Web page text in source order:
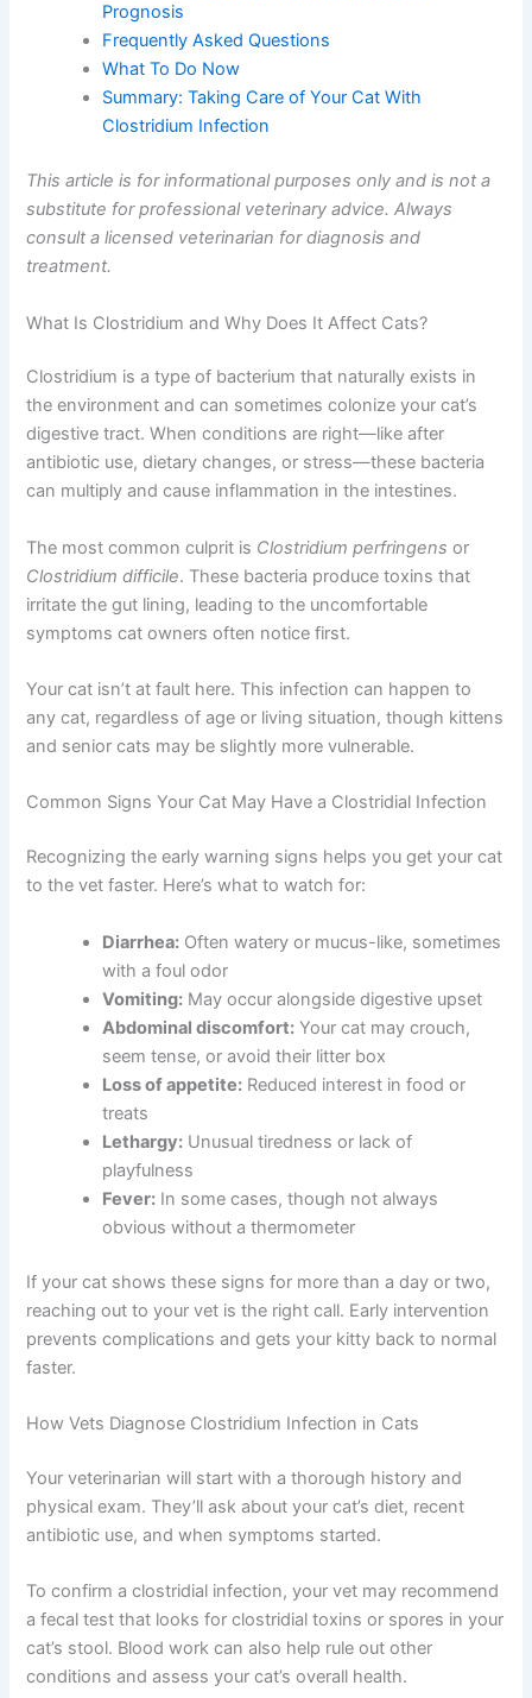
Prognosis
Frequently Asked Questions
What To Do Now
Summary: Taking Care of Your Cat With
Clostridium Infection
This article is for informational purposes only and is not a
substitute for professional veterinary advice. Always
consult a licensed veterinarian for diagnosis and
treatment.
What Is Clostridium and Why Does It Affect Cats?
Clostridium is a type of bacterium that naturally exists in
the environment and can sometimes colonize your cat’s
digestive tract. When conditions are right—like after
antibiotic use, dietary changes, or stress—these bacteria
can multiply and cause inflammation in the intestines.
The most common culprit is Clostridium perfringens or
Clostridium difficile. These bacteria produce toxins that
irritate the gut lining, leading to the uncomfortable
symptoms cat owners often notice first.
Your cat isn’t at fault here. This infection can happen to
any cat, regardless of age or living situation, though kittens
and senior cats may be slightly more vulnerable.
Common Signs Your Cat May Have a Clostridial Infection
Recognizing the early warning signs helps you get your cat
to the vet faster. Here’s what to watch for:
Diarrhea: Often watery or mucus-like, sometimes
with a foul odor
Vomiting: May occur alongside digestive upset
Abdominal discomfort: Your cat may crouch,
seem tense, or avoid their litter box
Loss of appetite: Reduced interest in food or
treats
Lethargy: Unusual tiredness or lack of
playfulness
Fever: In some cases, though not always
obvious without a thermometer
If your cat shows these signs for more than a day or two,
reaching out to your vet is the right call. Early intervention
prevents complications and gets your kitty back to normal
faster.
How Vets Diagnose Clostridium Infection in Cats
Your veterinarian will start with a thorough history and
physical exam. They’ll ask about your cat’s diet, recent
antibiotic use, and when symptoms started.
To confirm a clostridial infection, your vet may recommend
a fecal test that looks for clostridial toxins or spores in your
cat’s stool. Blood work can also help rule out other
conditions and assess your cat’s overall health.